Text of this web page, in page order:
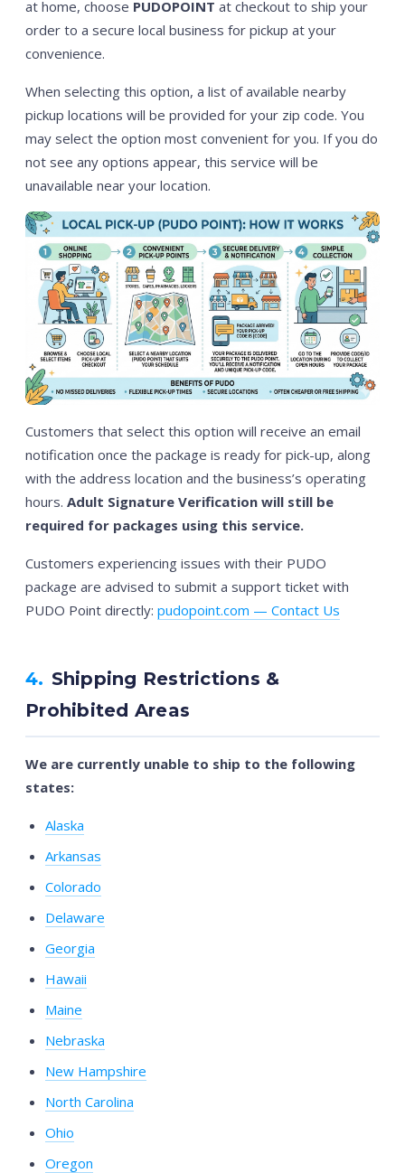
at home, choose PUDOPOINT at checkout to ship your
order to a secure local business for pickup at your
convenience.
When selecting this option, a list of available nearby
pickup locations will be provided for your zip code. You
may select the option most convenient for you. If you do
not see any options appear, this service will be
unavailable near your location.
Customers that select this option will receive an email
notification once the package is ready for pick-up, along
with the address location and the business’s operating
hours. Adult Signature Verification will still be
required for packages using this service.
Customers experiencing issues with their PUDO
package are advised to submit a support ticket with
PUDO Point directly: pudopoint.com — Contact Us
4. Shipping Restrictions &
Prohibited Areas
We are currently unable to ship to the following
states:
Alaska
Arkansas
Colorado
Delaware
Georgia
Hawaii
Maine
Nebraska
New Hampshire
North Carolina
Ohio
Oregon